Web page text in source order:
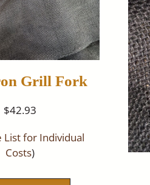
Grill Fork
$42.93
List for Individual
Costs)